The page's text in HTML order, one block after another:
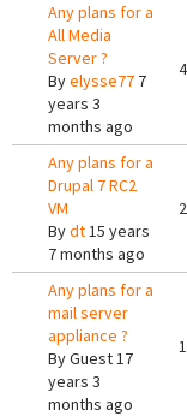
Any plans for a
All Media
Server ?
Byelysse77 7
years 3
months ago
4
Any plans for a
Drupal 7 RC2
VM
Bydt15 years
7 months ago
Any plans for a
mail server
appliance ?
ByGuest17
years 3
months ago